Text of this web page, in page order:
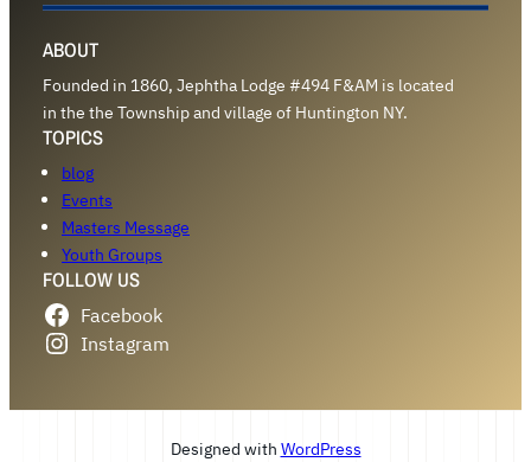
ABOUT
Founded in 1860, Jephtha Lodge #494 F&AM is located
in the the Township and village of Huntington NY.
TOPICS
blog
Events
Masters Message
Youth Groups
FOLLOW US
Facebook
Instagram
Designed with WordPress